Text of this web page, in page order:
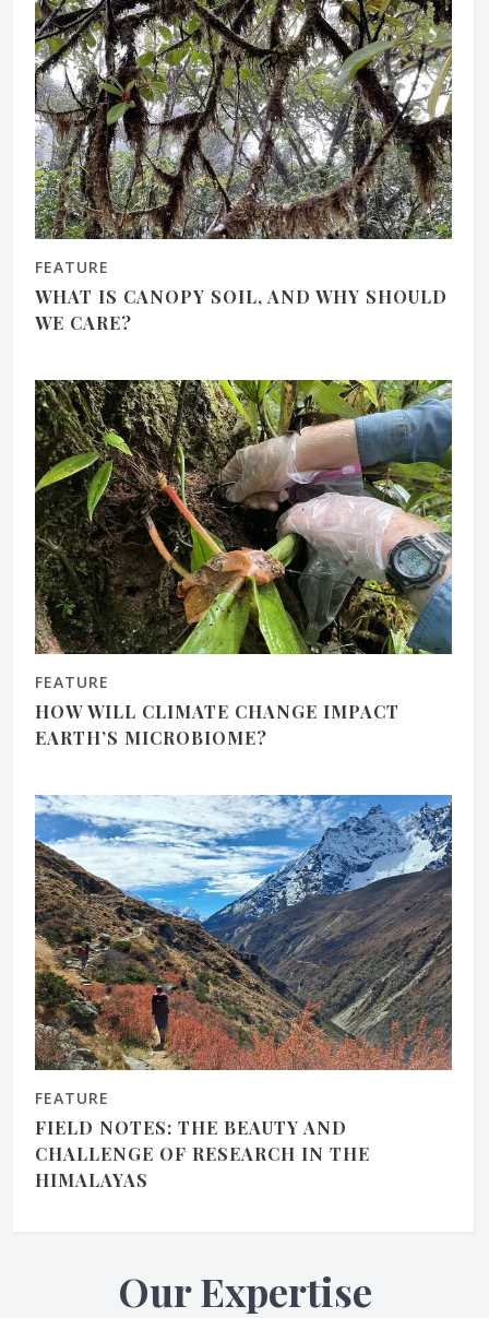
FEATURE
WHAT IS CANOPY SOIL, AND WHY SHOULD
WE CARE?
FEATURE
HOW WILL CLIMATE CHANGE IMPACT
EARTH’S MICROBIOME?
FEATURE
FIELD NOTES: THE BEAUTY AND
CHALLENGE OF RESEARCH IN THE
HIMALAYAS
Our Expertise